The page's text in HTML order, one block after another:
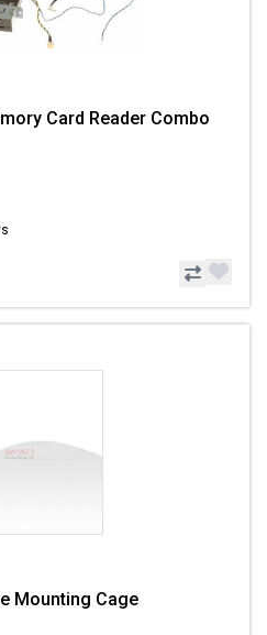
Card Reader Combo
Mounting Cage